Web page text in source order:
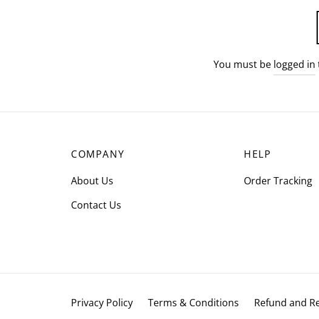
You must be logged in
COMPANY
About Us
Contact Us
HELP
Order Tracking
Privacy Policy Terms & Conditions Refund and